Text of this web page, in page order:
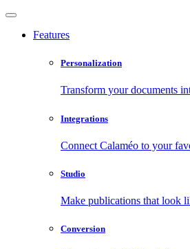
Features
Personalization
Transform your documents
Integrations
Connect Calaméo to your
Studio
Make publications that look
Conversion